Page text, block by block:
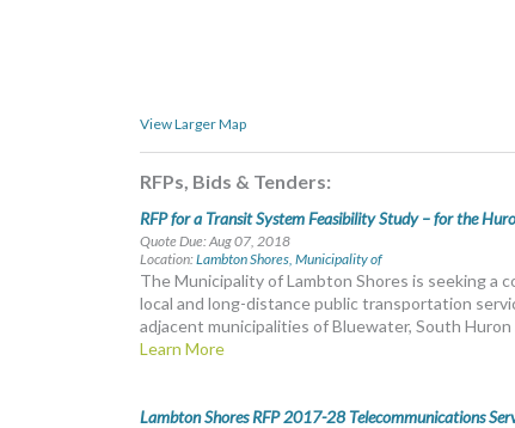
View Larger Map
RFPs, Bids & Tenders:
RFP for a Transit System Feasibility Study – for the
Quote Due: Aug 07, 2018
Location:Lambton Shores, Municipality of
The Municipality of Lambton Shores is seeking
local and long-distance public transportation
adjacent municipalities of Bluewater, South
Learn More
Lambton Shores RFP 2017-28 Telecommunications